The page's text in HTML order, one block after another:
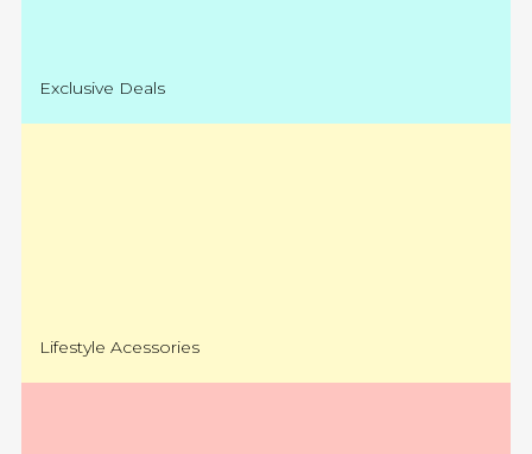
Exclusive Deals
Lifestyle Acessories